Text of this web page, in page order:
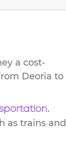
a cost-
Deoria to
.
as trains and